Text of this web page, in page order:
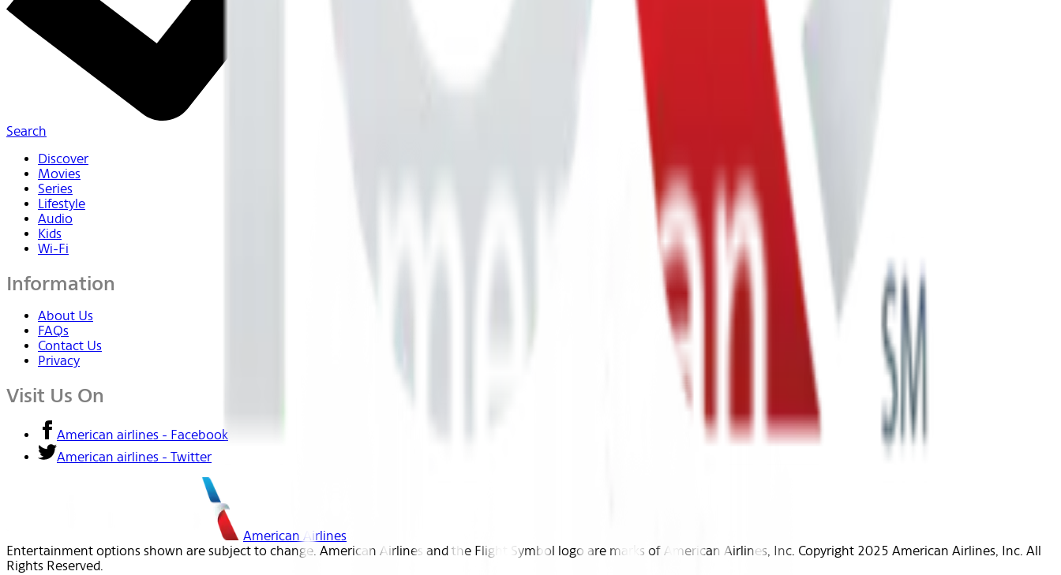
Search
Discover
Movies
Series
Lifestyle
Audio
Kids
Wi-Fi
Information
About Us
FAQs
Contact Us
Privacy
Visit Us On
American airlines - Facebook
American airlines - Twitter
American Airlines
Entertainment options shown are subject to change. American Airlines and the Flight Symbol logo are marks of American Airlines, Inc. Copyright 2025 American Airlines, Inc. All
Rights Reserved.